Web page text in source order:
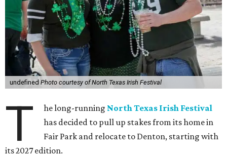
undefined Photo courtesy of North Texas Irish Festival
T he long-running North Texas Irish Festival
has decided to pull up stakes from its home in
Fair Park and relocate to Denton, starting with
its 2027 edition.